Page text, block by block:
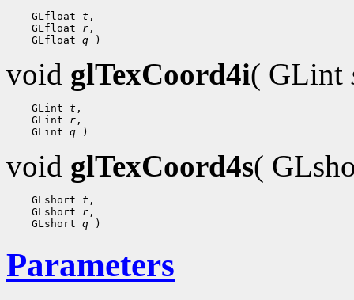
GLfloat t
GLfloat r
GLfloat q
void glTexCoord4i( GLint
GLint t
GLint r
GLint q
void glTexCoord4s(
GLshort t
GLshort r
GLshort q
Parameters